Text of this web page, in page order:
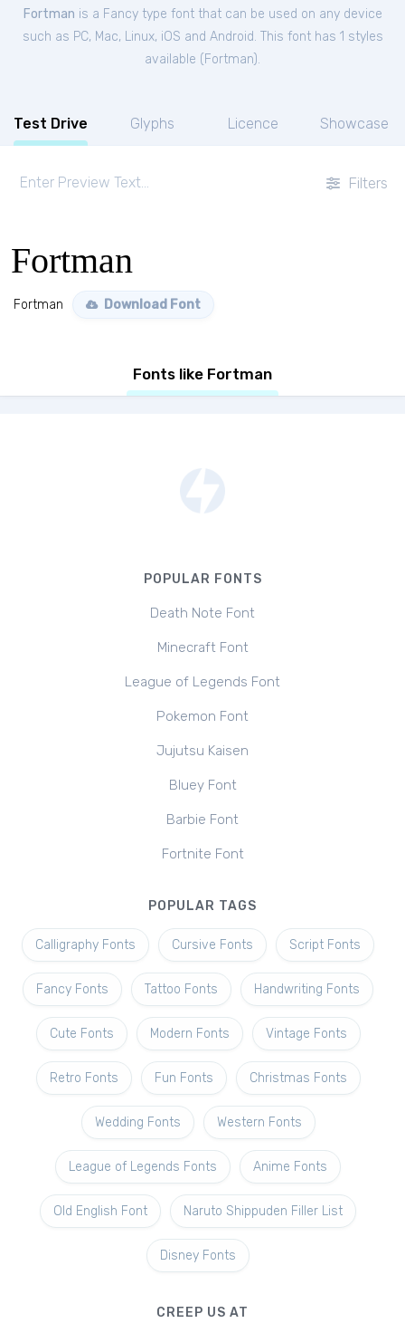
Fortman is a Fancy type font that can be used on any device
such as PC, Mac, Linux, iOS and Android. This font has 1 styles
available ( Fortman).
Test Drive Glyphs Licence Showcase
Filters
Fortman
Fortman Download Font
Fonts like Fortman
POPULAR FONTS
Death Note Font
Minecraft Font
League of Legends Font
Pokemon Font
Jujutsu Kaisen
Bluey Font
Barbie Font
Fortnite Font
POPULAR TAGS
Calligraphy Fonts Cursive Fonts Script Fonts
Fancy Fonts Tattoo Fonts Handwriting Fonts
Cute Fonts Modern Fonts Vintage Fonts
Retro Fonts Fun Fonts Christmas Fonts
Wedding Fonts Western Fonts
League of Legends Fonts Anime Fonts
Old English Font Naruto Shippuden Filler List
Disney Fonts
CREEP US AT